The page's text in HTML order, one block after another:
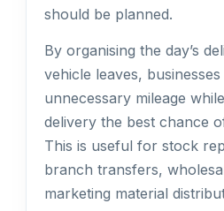
should be planned.
By organising the day’s
vehicle leaves,
unnecessary mileage
delivery the best chance
This is useful for stock
branch transfers,
marketing material